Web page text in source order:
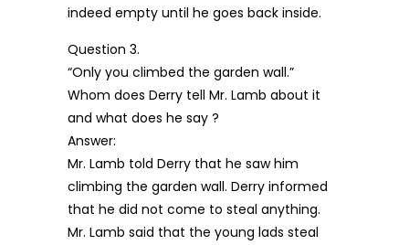
indeed empty until he goes back inside.
Question 3.
“Only you climbed the garden wall.”
Whom does Derry tell Mr. Lamb about it
and what does he say ?
Answer:
Mr. Lamb told Derry that he saw him
climbing the garden wall. Derry informed
that he did not come to steal anything.
Mr. Lamb said that the young lads steal